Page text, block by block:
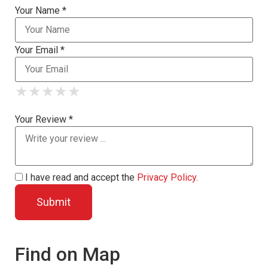
Your Name *
Your Email *
★
★ ★
★ ★ ★
★ ★ ★ ★
★ ★ ★ ★ ★
Your Review *
I have read and accept the Privacy Policy.
Find on Map